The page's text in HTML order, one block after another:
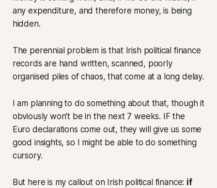
any expenditure, and therefore money, is being
hidden.
The perennial problem is that Irish political finance
records are hand written, scanned, poorly
organised piles of chaos, that come at a long delay.
I am planning to do something about that, though it
obviously won’t be in the next 7 weeks. IF the
Euro declarations come out, they will give us some
good insights, so I might be able to do something
cursory.
But here is my callout on Irish political finance: if